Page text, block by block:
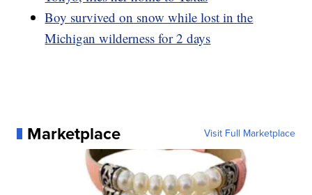
Boy survived on snow while lost in the
Michigan wilderness for 2 days
Marketplace Visit Full Marketplace